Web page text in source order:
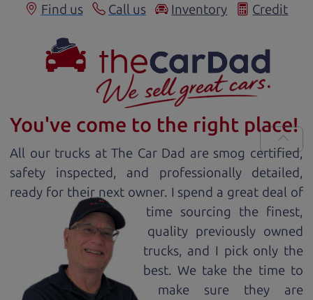
Find us Call us Inventory Credit
You've come to the right place!
All our trucks at The Car Dad are smog certified,
safety inspected, and professionally detailed,
ready for their next owner. I spend a great deal of
time sourcing the finest,
quality previously owned
trucks, and I pick only the
best. We take the time to
make sure they are